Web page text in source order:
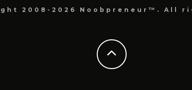
2008-2026 Noobpreneur™. All